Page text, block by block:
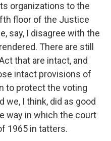
organizations to the
floor of the Justice
say, I disagree with the
There are still
that are intact, and
intact provisions of
to protect the voting
we, I think, did as good
way in which the court
1965 in tatters.